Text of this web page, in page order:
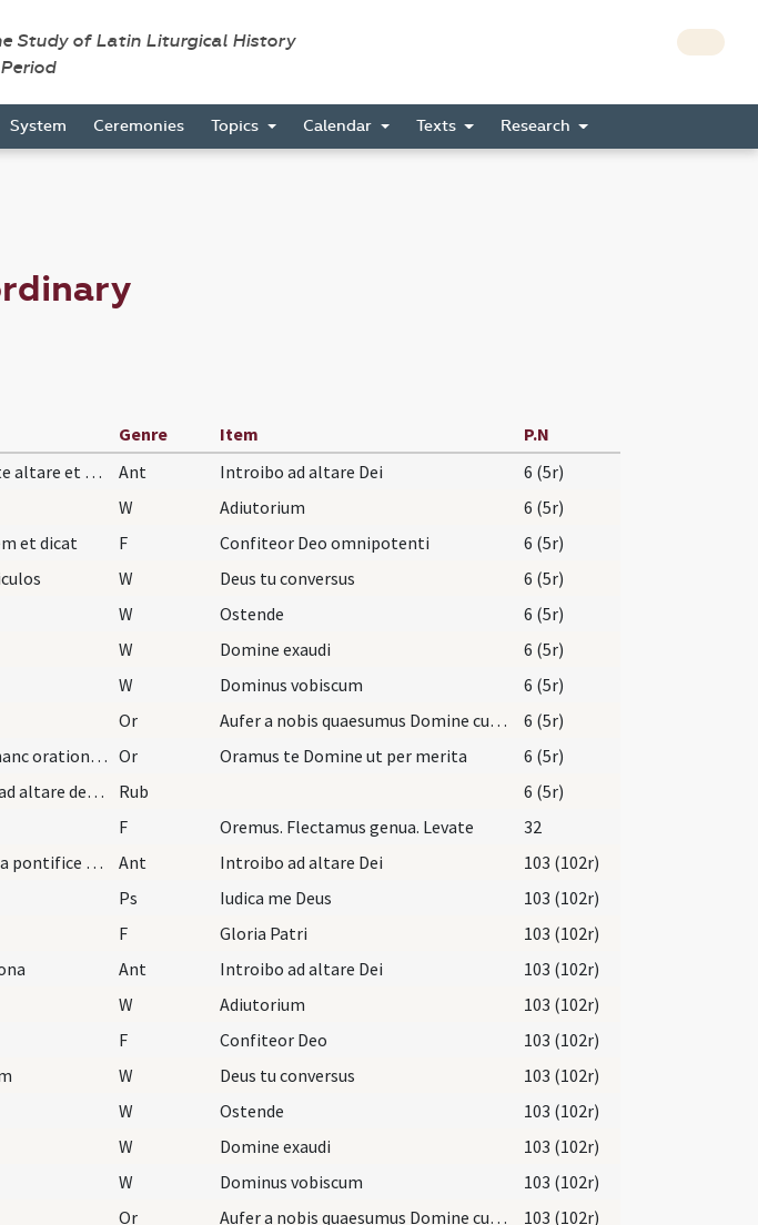
Study of Latin Liturgical History
System Ceremonies Topics Calendar Texts Research
Genre Item
P.N
Paratus autem vadat ante altare et dicat Ant Introibo ad altare Dei
6 (5r)
W Adiutorium
6 (5r)
et dicat F Confiteor Deo omnipotenti
6 (5r)
W Deus tu conversus
6 (5r)
W Ostende
6 (5r)
W Domine exaudi
6 (5r)
W Dominus vobiscum
6 (5r)
Or Aufer a nobis quaesumus Domine cunctas iniquitates nostras
6 (5r)
Postea inclinatus dicat hanc orationem Or Oramus te Domine ut per merita
6 (5r)
Qua completa ascendat ad altare deosculans illud… Rub
6 (5r)
F Oremus. Flectamus genua. Levate
32
Incipit ordo dicendorum a pontifice vel sacerdote… Ant Introibo ad altare Dei
103 (102r)
Ps Iudica me Deus
103 (102r)
F Gloria Patri
103 (102r)
Ant Introibo ad altare Dei
103 (102r)
W Adiutorium
103 (102r)
F Confiteor Deo
103 (102r)
W Deus tu conversus
103 (102r)
W Ostende
103 (102r)
W Domine exaudi
103 (102r)
W Dominus vobiscum
103 (102r)
Or Aufer a nobis quaesumus Domine cunctas iniquitates nostras
103 (102r)